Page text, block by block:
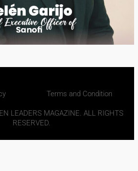
Terms and Condition
LEADERS MAGAZINE. ALL RIGHTS
RESERVED.